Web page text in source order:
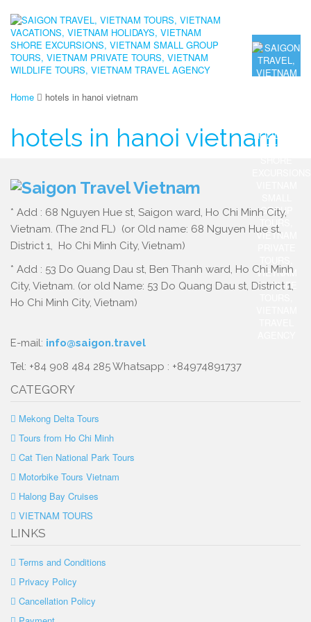
Home hotels in hanoi vietnam
hotels in hanoi vietnam
* Add : 68 Nguyen Hue st, Saigon ward, Ho Chi Minh City,
Vietnam. (The 2nd FL) (or Old name: 68 Nguyen Hue st,
District 1, Ho Chi Minh City, Vietnam)
* Add : 53 Do Quang Dau st, Ben Thanh ward, Ho Chi Minh
City, Vietnam. (or old Name: 53 Do Quang Dau st, District 1,
Ho Chi Minh City, Vietnam)
E-mail: info@saigon.travel
Tel: +84 908 484 285 Whatsapp : +84974891737
CATEGORY
Mekong Delta Tours
Tours from Ho Chi Minh
Cat Tien National Park Tours
Motorbike Tours Vietnam
Halong Bay Cruises
VIETNAM TOURS
LINKS
Terms and Conditions
Privacy Policy
Cancellation Policy